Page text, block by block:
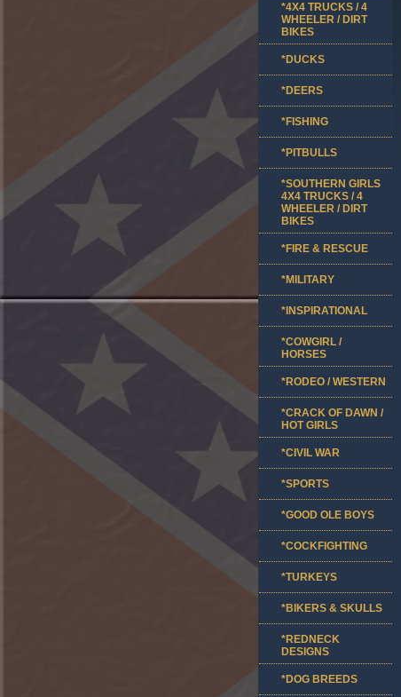
*4X4 TRUCKS / 4
WHEELER / DIRT
BIKES
*DUCKS
*DEERS
*FISHING
*PITBULLS
*SOUTHERN GIRLS
4X4 TRUCKS / 4
WHEELER / DIRT
BIKES
*FIRE & RESCUE
*MILITARY
*INSPIRATIONAL
*COWGIRL /
HORSES
*RODEO / WESTERN
*CRACK OF DAWN /
HOT GIRLS
*CIVIL WAR
*SPORTS
*GOOD OLE BOYS
*COCKFIGHTING
*TURKEYS
*BIKERS & SKULLS
*REDNECK
DESIGNS
*DOG BREEDS